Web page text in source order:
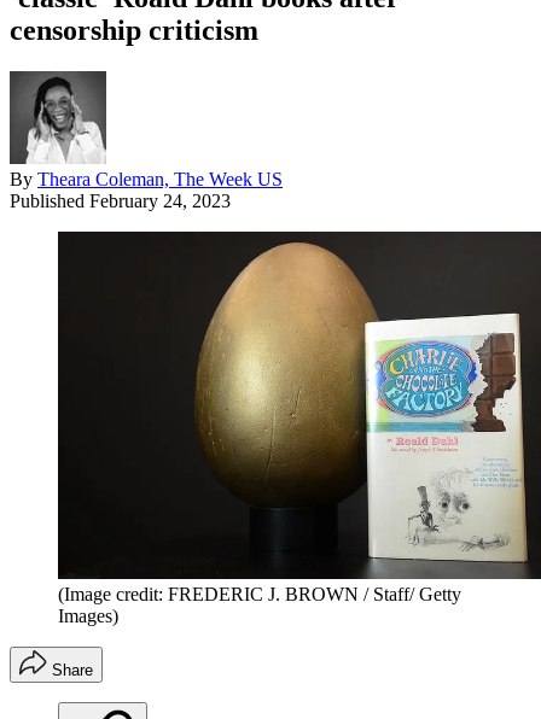
censorship criticism
By Theara Coleman, The Week US
Published February 24, 2023
(Image credit: FREDERIC J. BROWN / Staff/ Getty
Images)
Share